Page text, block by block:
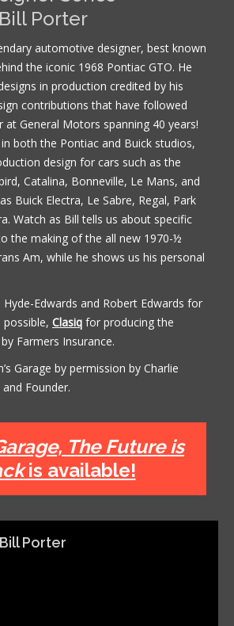
Porter
automotive designer, best known
the iconic 1968 Pontiac GTO. He
in production credited by his
contributions that have followed
at General Motors spanning 40 years!
both the Pontiac and Buick studios,
design for cars such as the
Catalina, Bonneville, Le Mans, and
Buick Electra, Le Sabre, Regal, Park
Watch as Bill tells us about specific
the making of the all new 1970-½
Am, while he shows us his personal
Hyde-Edwards and Robert Edwards for
Clasiq for producing the
Farmers Insurance.
Garage by permission by Charlie
and Founder.
The Future is
is available!
Porter